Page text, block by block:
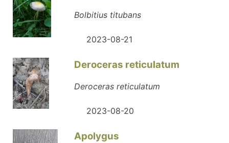
Bolbitius titubans
2023-08-21
Deroceras reticulatum
Deroceras reticulatum
2023-08-20
Apolygus